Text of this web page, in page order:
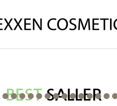
BESTSALLER